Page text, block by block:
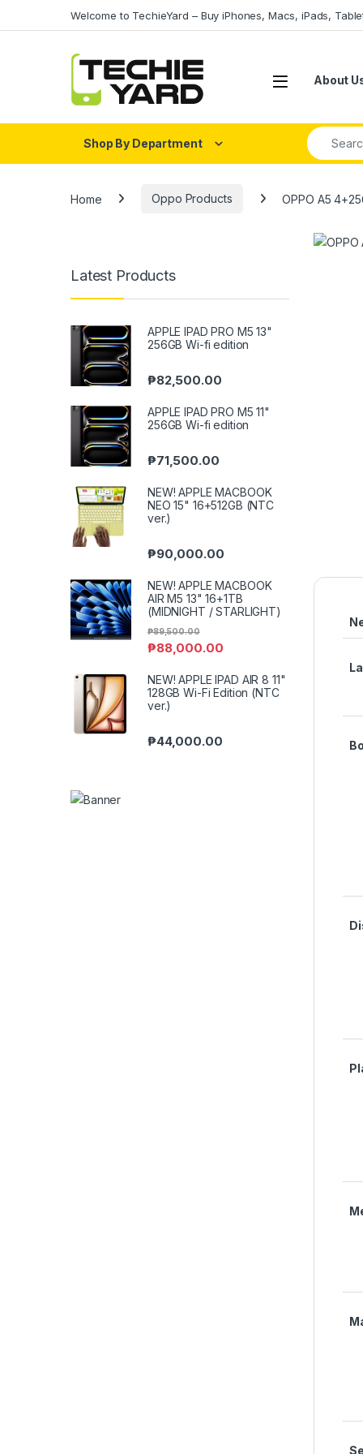
Welcome to TechieYard – Buy iPhones, Macs, iPads,
About
Shop By Department
Search
Home Oppo Products OPPO A5
Latest Products
APPLE IPAD PRO M5 13"
256GB Wi-fi edition
₱82,500.00
APPLE IPAD PRO M5 11"
256GB Wi-fi edition
₱71,500.00
NEW! APPLE MACBOOK
NEO 15" 16+512GB (NTC
ver.)
₱90,000.00
NEW! APPLE MACBOOK
AIR M5 13" 16+1TB
(MIDNIGHT / STARLIGHT)
₱88,000.00
₱89,500.00
NEW! APPLE IPAD AIR 8 11"
128GB Wi-Fi Edition (NTC
ver.)
₱44,000.00